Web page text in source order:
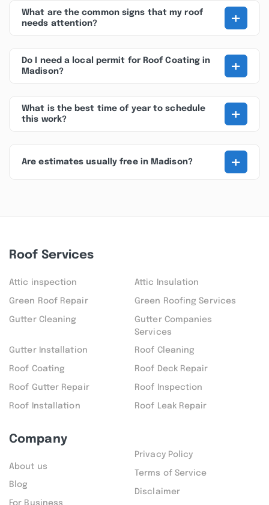
What are the common signs that my roof
needs attention?
+
Do I need a local permit for Roof Coating in
Madison?
+
What is the best time of year to schedule
this work?
+
Are estimates usually free in Madison? +
Roof Services
Attic inspection Attic Insulation
Green Roof Repair Green Roofing Services
Gutter Cleaning
Gutter Companies
Services
Gutter Installation Roof Cleaning
Roof Coating Roof Deck Repair
Roof Gutter Repair Roof Inspection
Roof Installation Roof Leak Repair
Company
About us
Blog
For Business
Privacy Policy
Terms of Service
Disclaimer